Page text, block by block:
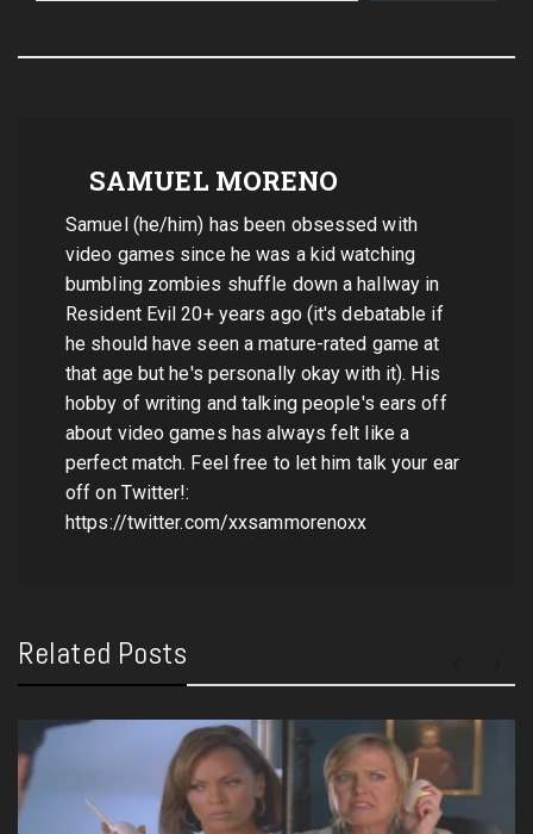
SAMUEL MORENO
Samuel (he/him) has been obsessed with
video games since he was a kid watching
bumbling zombies shuffle down a hallway in
Resident Evil 20+ years ago (it's debatable if
he should have seen a mature-rated game at
that age but he's personally okay with it). His
hobby of writing and talking people's ears off
about video games has always felt like a
perfect match. Feel free to let him talk your ear
off on Twitter!:
https://twitter.com/xxsammorenoxx
Related Posts